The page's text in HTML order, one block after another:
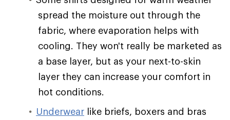
spread the moisture out through the
fabric, where evaporation helps with
cooling. They won't really be marketed as
a base layer, but as your next-to-skin
layer they can increase your comfort in
hot conditions.
Underwear like briefs, boxers and bras